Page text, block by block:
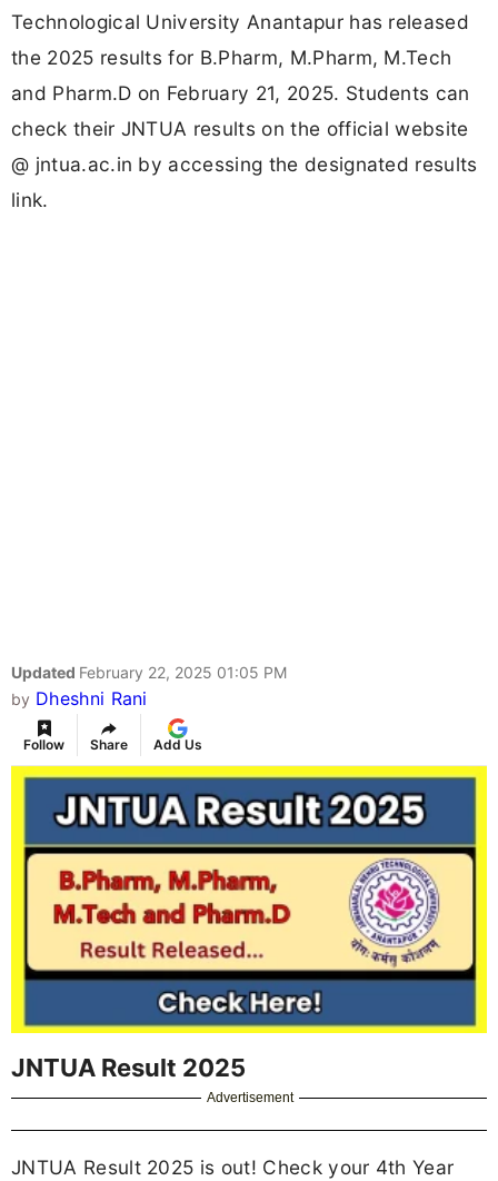
Technological University Anantapur has released
the 2025 results for B.Pharm, M.Pharm, M.Tech
and Pharm.D on February 21, 2025. Students can
check their JNTUA results on the official website
@ jntua.ac.in by accessing the designated results
link.
Updated February 22, 2025 01:05 PM
by Dheshni Rani
Follow Share Add Us
JNTUA Result 2025
Advertisement
JNTUA Result 2025 is out! Check your 4th Year